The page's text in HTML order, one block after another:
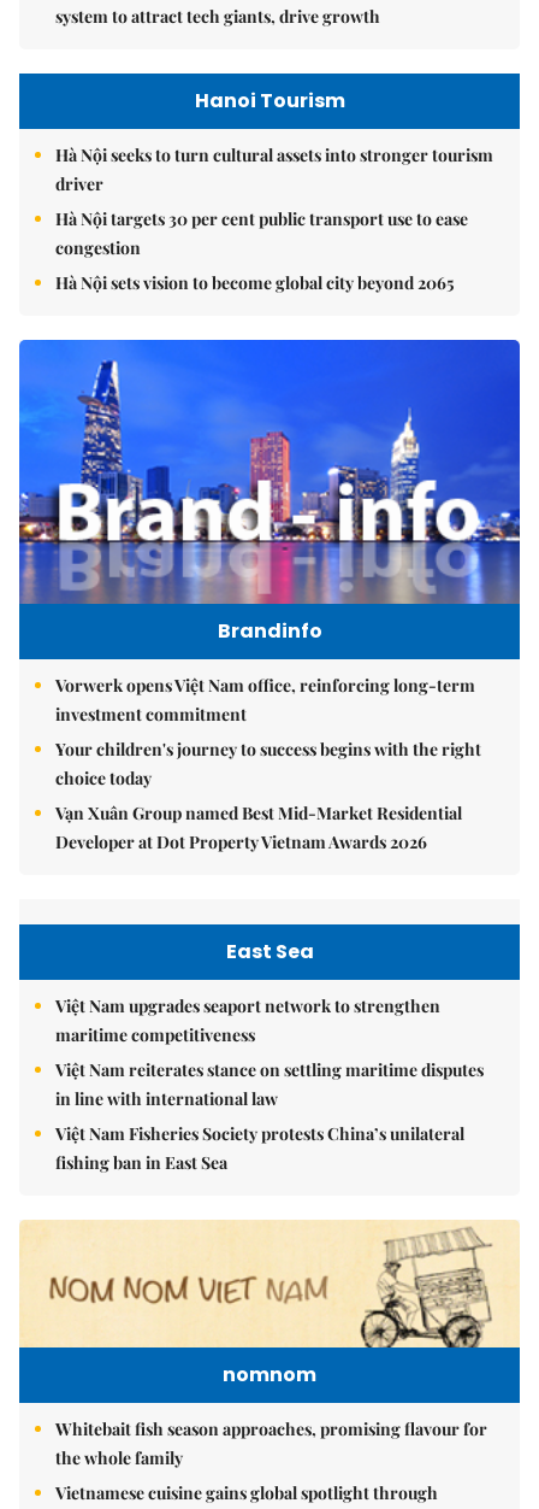
system to attract tech giants, drive growth
Hanoi Tourism
Hà Nội seeks to turn cultural assets into stronger tourism
driver
Hà Nội targets 30 per cent public transport use to ease
congestion
Hà Nội sets vision to become global city beyond 2065
Brandinfo
Vorwerk opens Việt Nam office, reinforcing long-term
investment commitment
Your children's journey to success begins with the right
choice today
Vạn Xuân Group named Best Mid-Market Residential
Developer at Dot Property Vietnam Awards 2026
East Sea
Việt Nam upgrades seaport network to strengthen
maritime competitiveness
Việt Nam reiterates stance on settling maritime disputes
in line with international law
Việt Nam Fisheries Society protests China’s unilateral
fishing ban in East Sea
nomnom
Whitebait fish season approaches, promising flavour for
the whole family
Vietnamese cuisine gains global spotlight through